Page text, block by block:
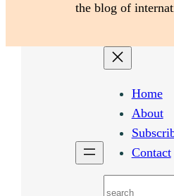
the blog of
Home
About
Contact